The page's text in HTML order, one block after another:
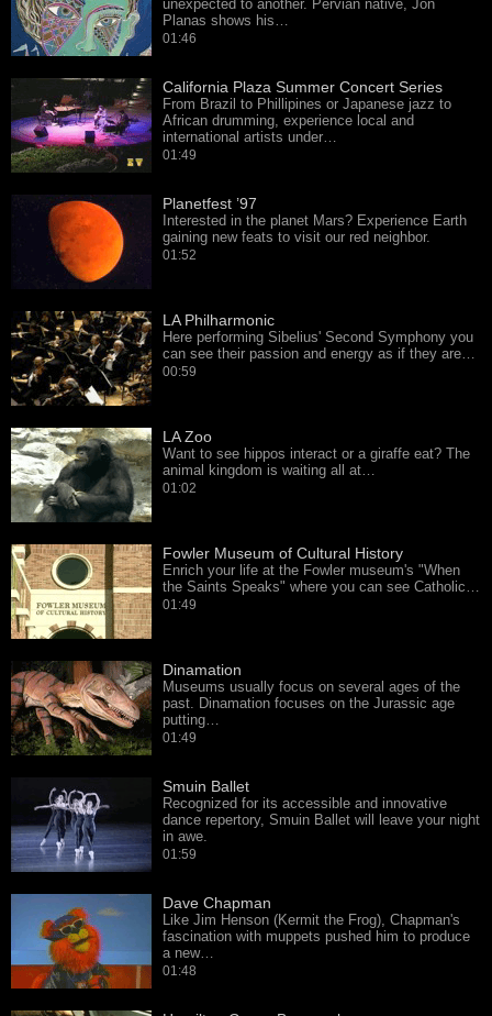
unexpected to another. Pervian native, Jon
Planas shows his…
01:46
California Plaza Summer Concert Series
From Brazil to Phillipines or Japanese jazz to
African drumming, experience local and
international artists under…
01:49
Planetfest ’97
Interested in the planet Mars? Experience Earth
gaining new feats to visit our red neighbor.
01:52
LA Philharmonic
Here performing Sibelius' Second Symphony you
can see their passion and energy as if they are…
00:59
LA Zoo
Want to see hippos interact or a giraffe eat? The
animal kingdom is waiting all at…
01:02
Fowler Museum of Cultural History
Enrich your life at the Fowler museum's "When
the Saints Speaks" where you can see Catholic…
01:49
Dinamation
Museums usually focus on several ages of the
past. Dinamation focuses on the Jurassic age
putting…
01:49
Smuin Ballet
Recognized for its accessible and innovative
dance repertory, Smuin Ballet will leave your night
in awe.
01:59
Dave Chapman
Like Jim Henson (Kermit the Frog), Chapman's
fascination with muppets pushed him to produce
a new…
01:48